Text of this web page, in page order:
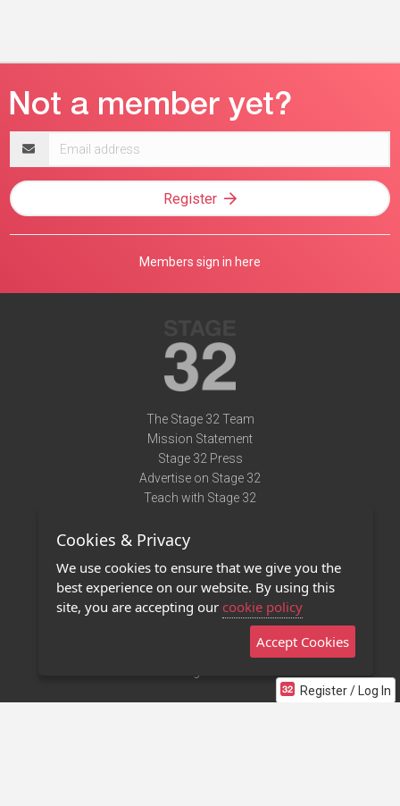
Register / Log In
address
Register
Members sign in here
The Stage 32 Team
Mission Statement
Stage 32 Press
Advertise on Stage 32
Teach with Stage 32
Terms of Use
Privacy Policy
Contact Us
Stage 32 Mobile App
Cookies & Privacy
We use cookies to ensure that we give you the
best experience on our website. By using this
site, you are accepting our cookie policy
Accept Cookies